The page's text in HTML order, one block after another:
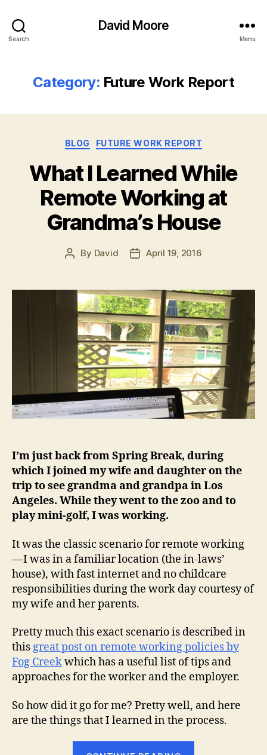
Search
David Moore
Menu
Category: Future Work Report
Categories
BLOG FUTURE WORK REPORT
What I Learned While
Remote Working at
Grandma’s House
Post
By David
PostApril 19, 2016
I’m just back from Spring Break, during
which I joined my wife and daughter on the
trip to see grandma and grandpa in Los
Angeles. While they went to the zoo and to
play mini-golf, I was working.
It was the classic scenario for remote working
— I was in a familiar location (the in-laws’
house), with fast internet and no childcare
responsibilities during the work day courtesy of
my wife and her parents.
Pretty much this exact scenario is described in
thisgreat post on remote working policies by
Fog Creekwhich has a useful list of tips and
approaches for the worker and the employer.
So how did it go for me? Pretty well, and here
are the things that I learned in the process.